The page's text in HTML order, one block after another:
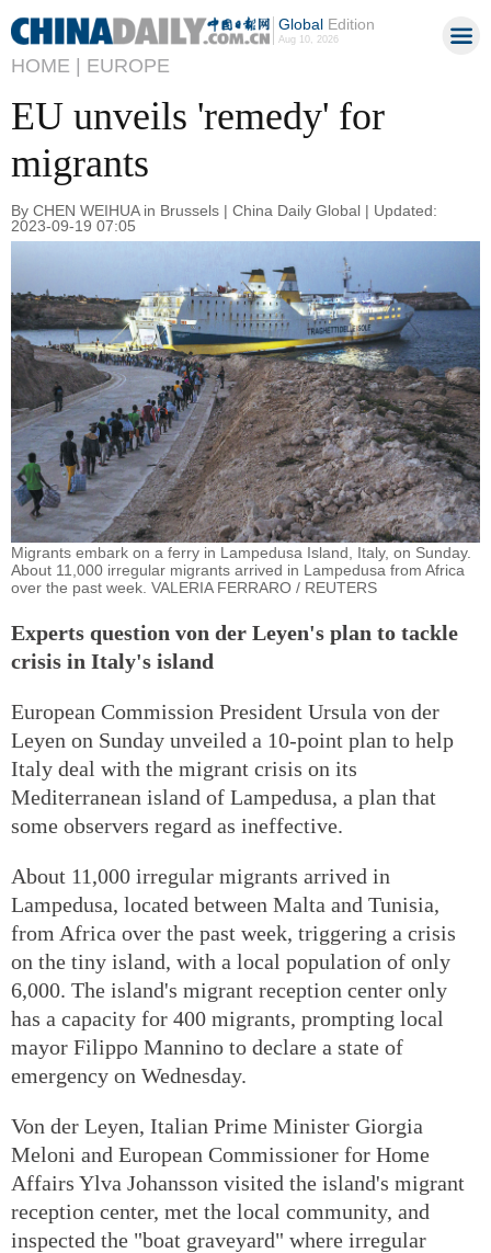
GlobalEdition
Aug 10, 2026
HOME | EUROPE
EU unveils 'remedy' for
migrants
By CHEN WEIHUA in Brussels | China Daily Global | Updated:
2023-09-19 07:05
Migrants embark on a ferry in Lampedusa Island, Italy, on Sunday.
About 11,000 irregular migrants arrived in Lampedusa from Africa
over the past week. VALERIA FERRARO / REUTERS
Experts question von der Leyen's plan to tackle
crisis in Italy's island
European Commission President Ursula von der
Leyen on Sunday unveiled a 10-point plan to help
Italy deal with the migrant crisis on its
Mediterranean island of Lampedusa, a plan that
some observers regard as ineffective.
About 11,000 irregular migrants arrived in
Lampedusa, located between Malta and Tunisia,
from Africa over the past week, triggering a crisis
on the tiny island, with a local population of only
6,000. The island's migrant reception center only
has a capacity for 400 migrants, prompting local
mayor Filippo Mannino to declare a state of
emergency on Wednesday.
Von der Leyen, Italian Prime Minister Giorgia
Meloni and European Commissioner for Home
Affairs Ylva Johansson visited the island's migrant
reception center, met the local community, and
inspected the "boat graveyard" where irregular